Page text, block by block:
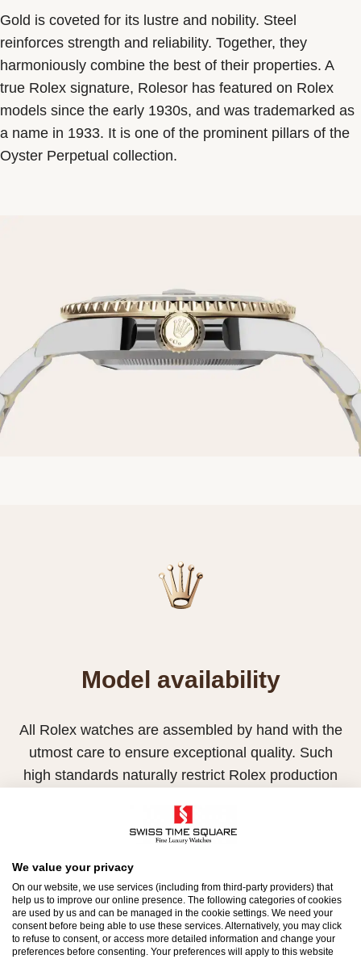
Gold is coveted for its lustre and nobility. Steel
reinforces strength and reliability. Together, they
harmoniously combine the best of their properties. A
true Rolex signature, Rolesor has featured on Rolex
models since the early 1930s, and was trademarked as
a name in 1933. It is one of the prominent pillars of the
Oyster Perpetual collection.
Model availability
All Rolex watches are assembled by hand with the
utmost care to ensure exceptional quality. Such
high standards naturally restrict Rolex production
watches outpaces this capacity.
limited. New Rolex watches are exclusively sold by
Official Rolex Retailers, who receive regular
deliveries and independently manage the allocation
and sales of watches to customers.
We value your privacy
On our website, we use services (including from third-party providers) that
help us to improve our online presence. The following categories of cookies
are used by us and can be managed in the cookie settings. We need your
consent before being able to use these services. Alternatively, you may click
to refuse to consent, or access more detailed information and change your
preferences before consenting. Your preferences will apply to this website